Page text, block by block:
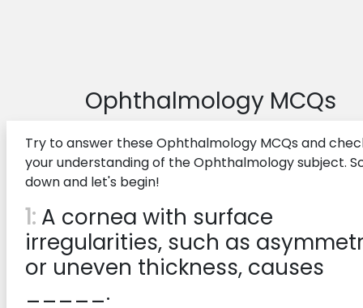
Surgery MCQsOphthalmology MCQs
Try to answer these Ophthalmology MCQs and
your understanding of the Ophthalmology subject.
down and let's begin!
1: A cornea with surface
irregularities, such as
or uneven thickness, causes
_____.